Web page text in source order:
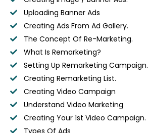
Uploading Banner Ads
Creating Ads From Ad Gallery.
The Concept Of Re-Marketing.
What Is Remarketing?
Setting Up Remarketing Campaign.
Creating Remarketing List.
Creating Video Campaign
Understand Video Marketing
Creating Your 1st Video Campaign.
Types Of Ads